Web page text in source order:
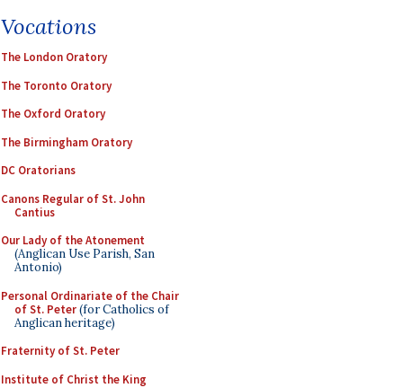
Vocations
The London Oratory
The Toronto Oratory
The Oxford Oratory
The Birmingham Oratory
DC Oratorians
Canons Regular of St. John
Cantius
Our Lady of the Atonement
(Anglican Use Parish, San
Antonio)
Personal Ordinariate of the Chair
of St. Peter(for Catholics of
Anglican heritage)
Fraternity of St. Peter
Institute of Christ the King